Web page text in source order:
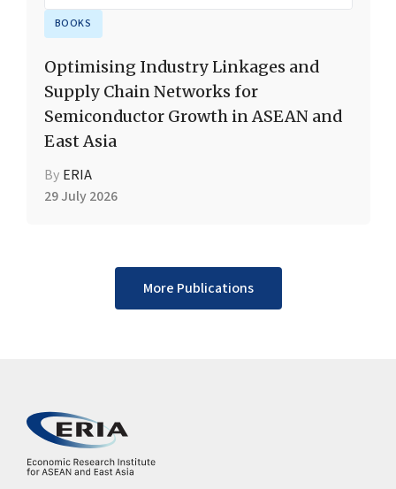
BOOKS
Optimising Industry Linkages and
Supply Chain Networks for
Semiconductor Growth in ASEAN and
East Asia
By ERIA
29 July 2026
More Publications